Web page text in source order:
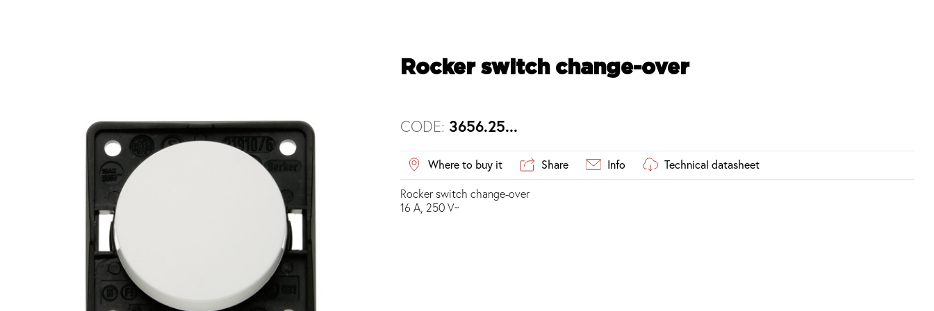
Rocker switch change-over
CODE: 3656.25...
Where to buy it Share Info
Technical datasheet
Rocker switch change-over
16 A, 250 V~